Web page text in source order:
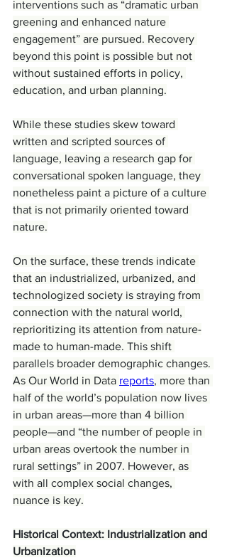
interventions such as “dramatic urban
greening and enhanced nature
engagement” are pursued. Recovery
beyond this point is possible but not
without sustained efforts in policy,
education, and urban planning.
While these studies skew toward
written and scripted sources of
language, leaving a research gap for
conversational spoken language, they
nonetheless paint a picture of a culture
that is not primarily oriented toward
nature.
On the surface, these trends indicate
that an industrialized, urbanized, and
technologized society is straying from
connection with the natural world,
reprioritizing its attention from nature-
made to human-made. This shift
parallels broader demographic changes.
As Our World in Data reports, more than
half of the world’s population now lives
in urban areas—more than 4 billion
people—and “the number of people in
urban areas overtook the number in
rural settings” in 2007. However, as
with all complex social changes,
nuance is key.
Historical Context: Industrialization and
Urbanization